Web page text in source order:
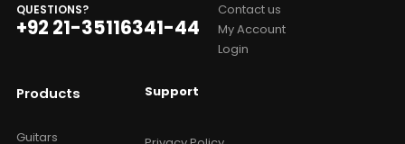
QUESTIONS?
+92 21-35116341-44
Contact us
My Account
Login
Products
Guitars
Support